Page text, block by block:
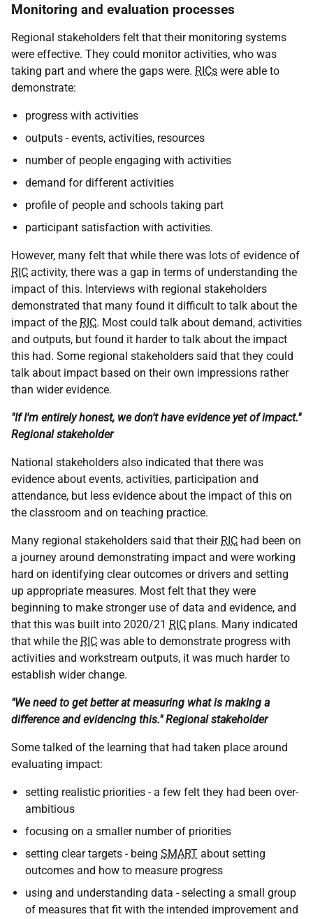
Monitoring and evaluation processes
Regional stakeholders felt that their monitoring systems
were effective. They could monitor activities, who was
taking part and where the gaps were. RICs were able to
demonstrate:
progress with activities
outputs - events, activities, resources
number of people engaging with activities
demand for different activities
profile of people and schools taking part
participant satisfaction with activities.
However, many felt that while there was lots of evidence of
RIC activity, there was a gap in terms of understanding the
impact of this. Interviews with regional stakeholders
demonstrated that many found it difficult to talk about the
impact of the RIC. Most could talk about demand, activities
and outputs, but found it harder to talk about the impact
this had. Some regional stakeholders said that they could
talk about impact based on their own impressions rather
than wider evidence.
"If I'm entirely honest, we don't have evidence yet of impact."
Regional stakeholder
National stakeholders also indicated that there was
evidence about events, activities, participation and
attendance, but less evidence about the impact of this on
the classroom and on teaching practice.
Many regional stakeholders said that their RIC had been on
a journey around demonstrating impact and were working
hard on identifying clear outcomes or drivers and setting
up appropriate measures. Most felt that they were
beginning to make stronger use of data and evidence, and
that this was built into 2020/21 RIC plans. Many indicated
that while the RIC was able to demonstrate progress with
activities and workstream outputs, it was much harder to
establish wider change.
"We need to get better at measuring what is making a
difference and evidencing this." Regional stakeholder
Some talked of the learning that had taken place around
evaluating impact:
setting realistic priorities - a few felt they had been over-
ambitious
focusing on a smaller number of priorities
setting clear targets - being SMART about setting
outcomes and how to measure progress
using and understanding data - selecting a small group
of measures that fit with the intended improvement and